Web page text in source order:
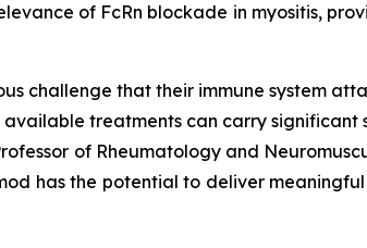
of FcRn blockade in myositis,
challenge that their immune system
treatments can carry
of Rheumatology and
has the potential to deliver